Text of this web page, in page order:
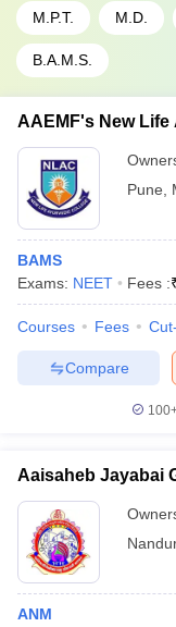
M.P.T. M.D.
B.A.M.S.
AAEMF's New
Pune
BAMS
Exams: NEET Fees :
Courses Fees
Compare
Aaisaheb Jayabai
ANM